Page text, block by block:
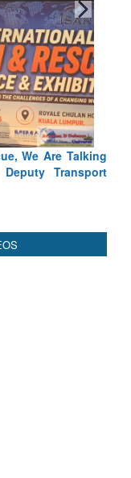
Water Cannot
Stand Is Justified